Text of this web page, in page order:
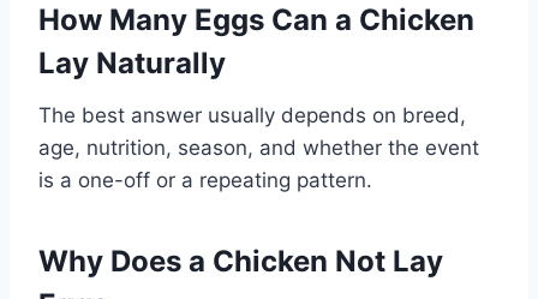
How Many Eggs Can a Chicken
Lay Naturally
The best answer usually depends on breed,
age, nutrition, season, and whether the event
is a one-off or a repeating pattern.
Why Does a Chicken Not Lay